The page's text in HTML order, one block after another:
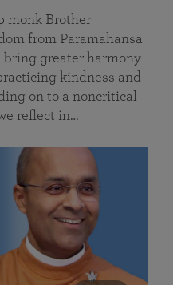
monk Brother
from Paramahansa
bring greater harmony
kindness and
on to a noncritical
reflect in…